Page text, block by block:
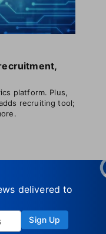
platform. Plus,
recruiting tool;
delivered to
Sign Up